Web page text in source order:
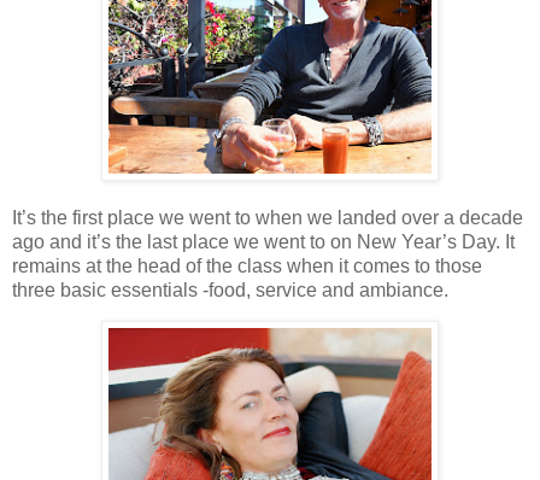
It’s the first place we went to when we landed over a decade
ago and it’s the last place we went to on New Year’s Day. It
remains at the head of the class when it comes to those
three basic essentials -food, service and ambiance.